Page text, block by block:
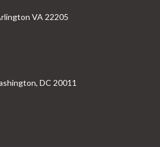
VA 22205
DC 20011